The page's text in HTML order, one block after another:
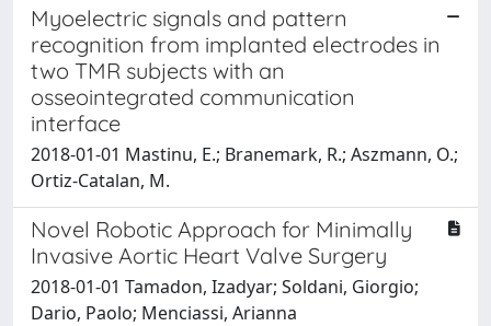
Myoelectric signals and pattern
recognition from implanted electrodes in
two TMR subjects with an
osseointegrated communication
interface
2018-01-01 Mastinu, E.; Branemark, R.; Aszmann, O.;
Ortiz-Catalan, M.
Novel Robotic Approach for Minimally
Invasive Aortic Heart Valve Surgery
2018-01-01 Tamadon, Izadyar; Soldani, Giorgio;
Dario, Paolo; Menciassi, Arianna